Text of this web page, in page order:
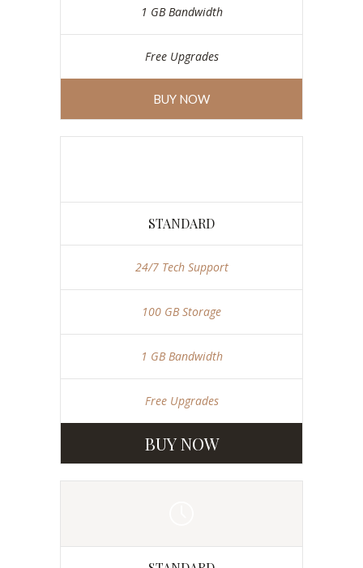
1 GB Bandwidth
Free Upgrades
BUY NOW
STANDARD
24/7 Tech Support
100 GB Storage
1 GB Bandwidth
Free Upgrades
BUY NOW